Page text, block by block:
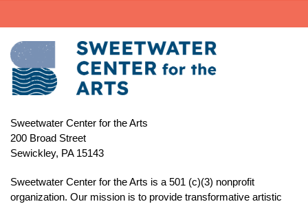
Sweetwater Center for the Arts
200 Broad Street
Sewickley, PA 15143
Sweetwater Center for the Arts is a 501 (c)(3) nonprofit
organization. Our mission is to provide transformative artistic